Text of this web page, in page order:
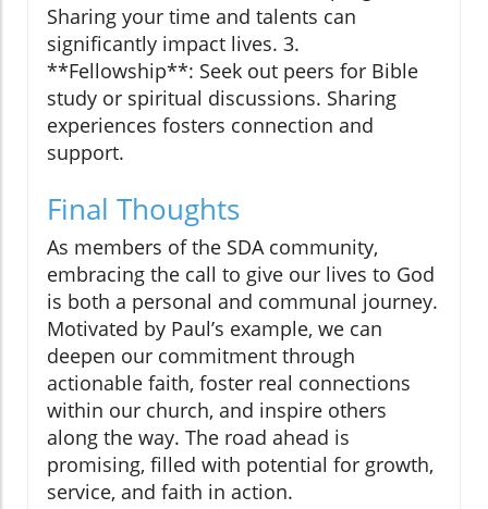
Sharing your time and talents can
significantly impact lives. 3.
**Fellowship**: Seek out peers for Bible
study or spiritual discussions. Sharing
experiences fosters connection and
support.
Final Thoughts
As members of the SDA community,
embracing the call to give our lives to God
is both a personal and communal journey.
Motivated by Paul’s example, we can
deepen our commitment through
actionable faith, foster real connections
within our church, and inspire others
along the way. The road ahead is
promising, filled with potential for growth,
service, and faith in action.